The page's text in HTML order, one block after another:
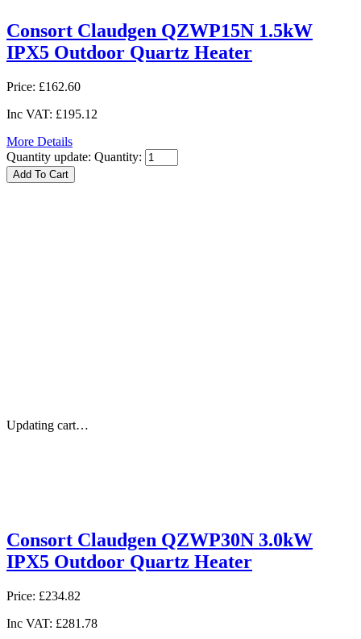
Consort Claudgen QZWP15N 1.5kW
IPX5 Outdoor Quartz Heater
Price: £162.60
Inc VAT: £195.12
More Details
Quantity update: Quantity:
Updating cart…
Consort Claudgen QZWP30N 3.0kW
IPX5 Outdoor Quartz Heater
Price: £234.82
Inc VAT: £281.78